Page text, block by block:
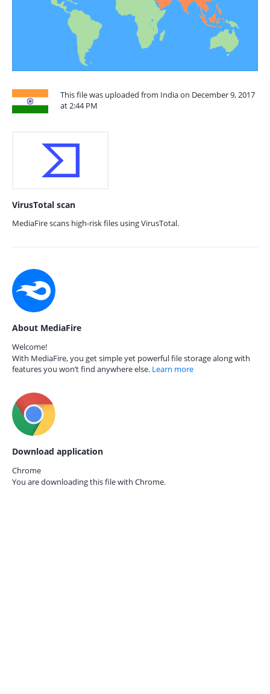
This file was uploaded from India on December 9, 2017
at 2:44 PM
VirusTotal scan
MediaFire scans high-risk files using VirusTotal.
About MediaFire
Welcome!
With MediaFire, you get simple yet powerful file storage along with
features you won’t find anywhere else. Learn more
Download application
Chrome
You are downloading this file with Chrome.